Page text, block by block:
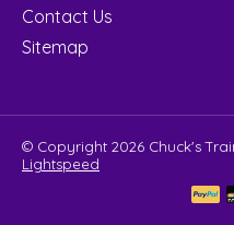
Contact Us
Sitemap
© Copyright 2026 Chuck's
Lightspeed